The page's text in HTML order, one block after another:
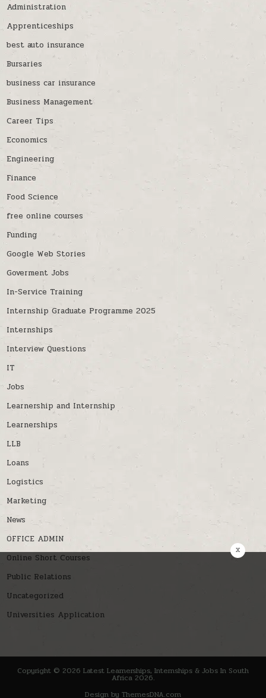
Administration
Apprenticeships
best auto insurance
Bursaries
business car insurance
Business Management
Career Tips
Economics
Engineering
Finance
Food Science
free online courses
Funding
Google Web Stories
Goverment Jobs
In-Service Training
Internship Graduate Programme 2025
Internships
Interview Questions
IT
Jobs
Learnership and Internship
Learnerships
LLB
Loans
Logistics
Marketing
News
OFFICE ADMIN
Online Short Courses
Public Relations
Uncategorized
Universities Application
Copyright © 2026 Latest Learnerships, Internships & Jobs In South
Africa 2026.
Design by ThemesDNA.com
x